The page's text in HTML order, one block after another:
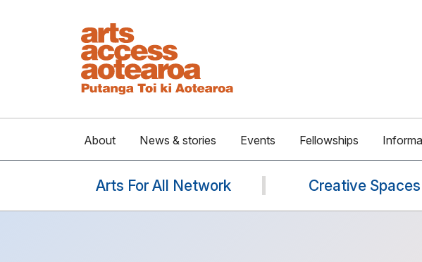
About News & stories Events Fellowships
Arts For All Network Creative Spaces